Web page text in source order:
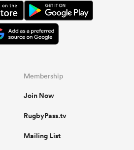
Membership
Join Now
RugbyPass.tv
Mailing List